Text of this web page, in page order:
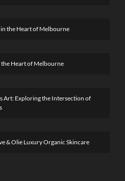
the Heart of Melbourne
the Heart of Melbourne
Art: Exploring the Intersection of
& Olie Luxury Organic Skincare